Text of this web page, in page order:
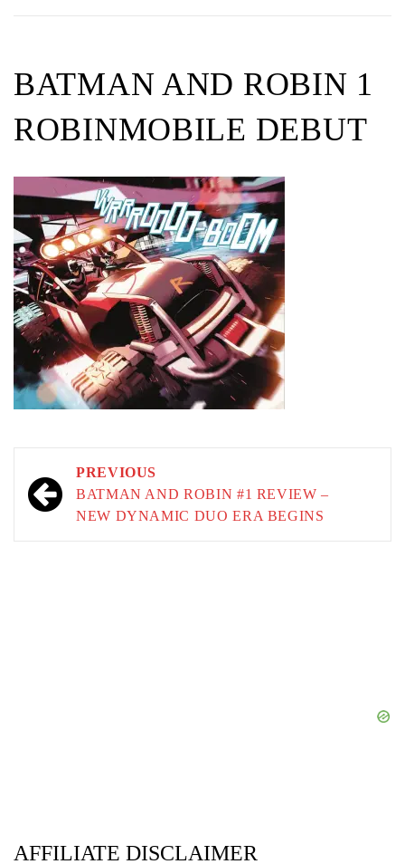
BATMAN AND ROBIN 1
ROBINMOBILE DEBUT
Post
navigation
PREVIOUS
BATMAN AND ROBIN #1 REVIEW –
NEW DYNAMIC DUO ERA BEGINS
AFFILIATE DISCLAIMER